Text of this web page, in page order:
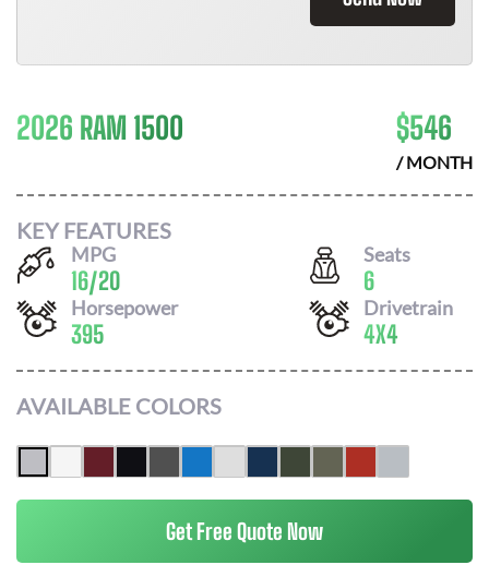
2026 RAM 1500 $546
/ MONTH
KEY FEATURES
MPG
16/20
Seats
6
Horsepower
395
Drivetrain
4X4
AVAILABLE COLORS
Get Free Quote Now